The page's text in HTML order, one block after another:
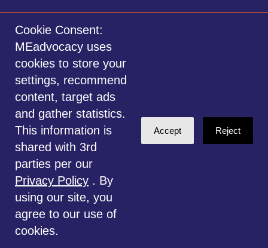
of MEadvocacy.org and are not to be used without permission. Created with
NationBuilder.
Disclaimer: Always seek the advice of a Medical Professional before
deciding the right treatment option for you or your child. Any advice given
is for educational and informational purposes only, and should not be
considered medical, legal or financial advice. This website is for
information only.
Cookie Consent:
MEadvocacy uses
cookies to store your
settings, recommend
content, target ads
and gather statistics.
This information is
shared with 3rd
parties per our
Privacy Policy . By
using our site, you
agree to our use of
cookies.
Accept Reject